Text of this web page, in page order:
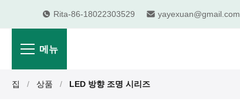
Rita-86-18022303529 yayexuan@gmail.com
메뉴
집 / 상품 / LED 방향 조명 시리즈